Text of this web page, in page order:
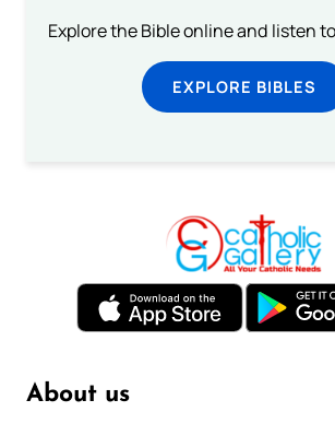
Explore the Bible online and listen
EXPLORE BIBLES
About us